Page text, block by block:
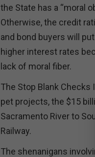
the State has a “moral
Otherwise, the credit
and bond buyers will
higher interest rates
lack of moral fiber.
The Stop Blank Checks
pet projects, the $15
Sacramento River to
Railway.
The shenanigans